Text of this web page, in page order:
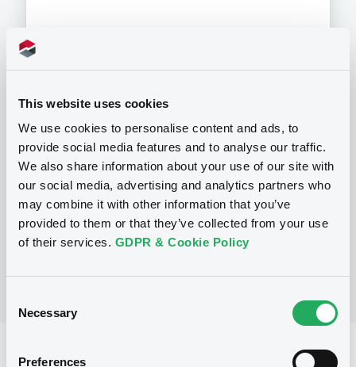
This website uses cookies
We use cookies to personalise content and ads, to
provide social media features and to analyse our traffic.
We also share information about your use of our site with
our social media, advertising and analytics partners who
may combine it with other information that you’ve
provided to them or that they’ve collected from your use
of their services. GDPR & Cookie Policy
Selection
Necessary
Preferences
Programme
P
Preference Share-Linked Securities
(Andrea Preference Share-Linked
Securities)
(13listed securities)